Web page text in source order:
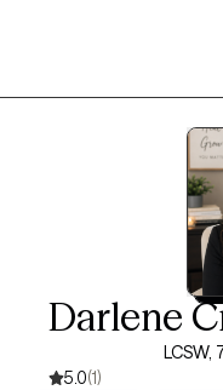
Darlene
LCSW,
5.0(1)